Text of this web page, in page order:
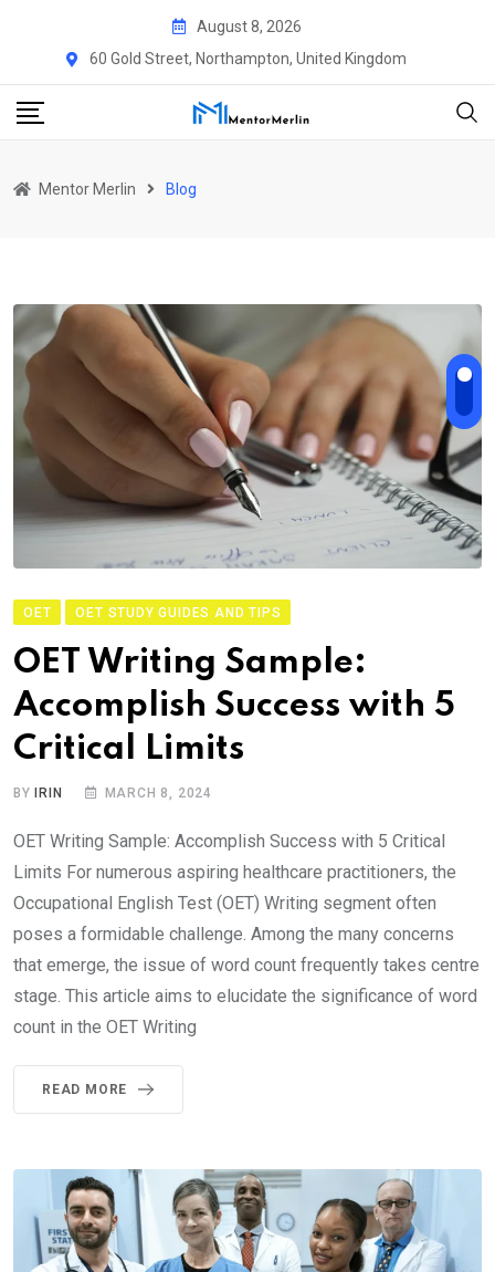
August 8, 2026
60 Gold Street, Northampton, United Kingdom
Mentor Merlin Blog
OET OET STUDY GUIDES AND TIPS
OET Writing Sample:
Accomplish Success with 5
Critical Limits
BYIRIN MARCH 8, 2024
OET Writing Sample: Accomplish Success with 5 Critical
Limits For numerous aspiring healthcare practitioners, the
Occupational English Test (OET) Writing segment often
poses a formidable challenge. Among the many concerns
that emerge, the issue of word count frequently takes centre
stage. This article aims to elucidate the significance of word
count in the OET Writing
READ MORE